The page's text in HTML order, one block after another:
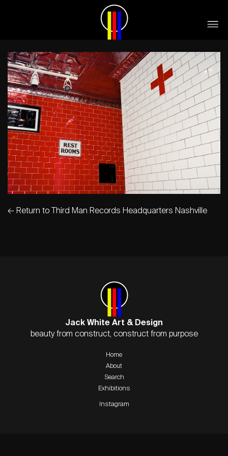
← Return to Third Man Records Headquarters Nashville
Jack White Art & Design
beauty from construct, construct from purpose
Home
About
Search
Exhibitions
Instagram